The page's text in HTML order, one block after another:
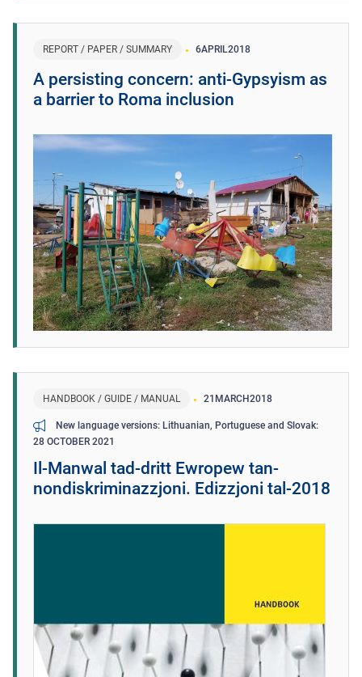
REPORT / PAPER / SUMMARY 6APRIL2018
A persisting concern: anti-Gypsyism as
a barrier to Roma inclusion
HANDBOOK / GUIDE / MANUAL 21MARCH2018
New language versions: Lithuanian, Portuguese and Slovak
28 OCTOBER 2021
Il-Manwal tad-dritt Ewropew tan-
nondiskriminazzjoni. Edizzjoni tal-2018